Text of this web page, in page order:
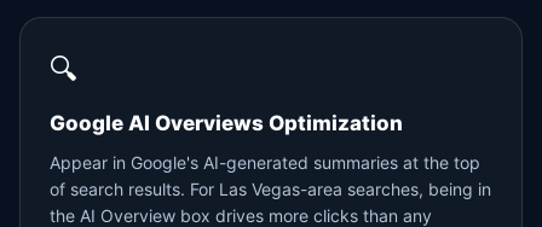
🔍
Google AI Overviews Optimization
Appear in Google's AI-generated summaries at the top
of search results. For Las Vegas-area searches, being in
the AI Overview box drives more clicks than any